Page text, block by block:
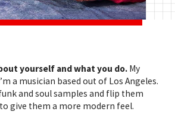
yourself and what you do. My
a musician based out of Los Angeles.
and soul samples and flip them
give them a more modern feel.